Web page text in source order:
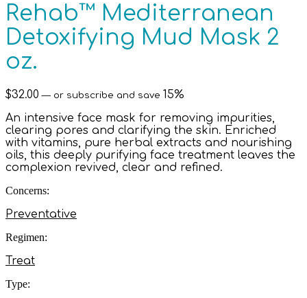
Rehab™ Mediterranean
Detoxifying Mud Mask 2
oz.
$32.00 — or subscribe and save 15%
An intensive face mask for removing impurities,
clearing pores and clarifying the skin. Enriched
with vitamins, pure herbal extracts and nourishing
oils, this deeply purifying face treatment leaves the
complexion revived, clear and refined.
Concerns:
Preventative
Regimen:
Treat
Type: